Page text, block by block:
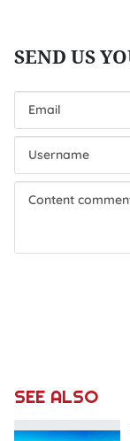
SEE ALSO